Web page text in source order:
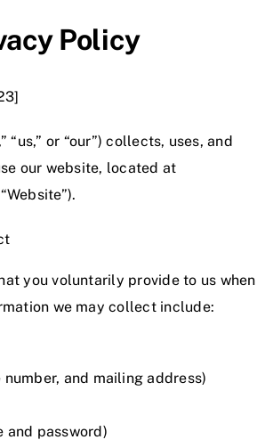
Policy
“us,” or “our”) collects, uses, and
our website, located at
you voluntarily provide to us when
we may collect include:
and mailing address)
and password)